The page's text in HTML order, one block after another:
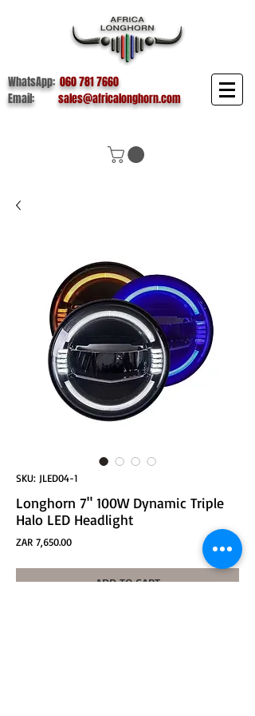
WhatsApp:060 781 7660
Email:sales@africalonghorn.com
SKU: JLED04-1
Longhorn 7" 100W Dynamic Triple
Halo LED Headlight
ZAR 7,650.00Price
ADD TO CART